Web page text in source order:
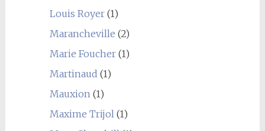
Louis Royer(1)
Marancheville (2)
Marie Foucher(1)
Martinaud (1)
Mauxion (1)
Maxime Trijol (1)